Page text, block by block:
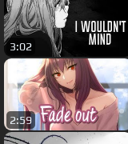
3:02
2:59